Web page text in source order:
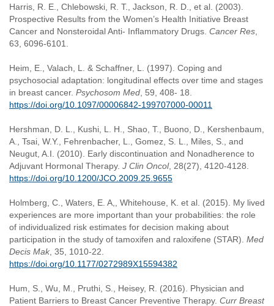
Harris, R. E., Chlebowski, R. T., Jackson, R. D., et al. (2003).
Prospective Results from the Women’s Health Initiative Breast
Cancer and Nonsteroidal Anti- Inflammatory Drugs. Cancer Res
63, 6096-6101.
Heim, E., Valach, L. & Schaffner, L. (1997). Coping and
psychosocial adaptation: longitudinal effects over time and stages
in breast cancer. Psychosom Med , 59, 408- 18.
https://doi.org/10.1097/00006842-199707000-00011
Hershman, D. L., Kushi, L. H., Shao, T., Buono, D., Kershenbaum,
A., Tsai, W.Y., Fehrenbacher, L., Gomez, S. L., Miles, S., and
Neugut, A.I. (2010). Early discontinuation and Nonadherence to
Adjuvant Hormonal Therapy. J Clin Oncol, 28(27), 4120-4128.
https://doi.org/10.1200/JCO.2009.25.9655
Holmberg, C., Waters, E. A,, Whitehouse, K. et al. (2015). My lived
experiences are more important than your probabilities: the role
of individualized risk estimates for decision making about
participation in the study of tamoxifen and raloxifene (STAR). Med
Decis Mak , 35, 1010-22.
https://doi.org/10.1177/0272989X15594382
Hum, S., Wu, M., Pruthi, S., Heisey, R. (2016). Physician and
Patient Barriers to Breast Cancer Preventive Therapy. Curr Breast